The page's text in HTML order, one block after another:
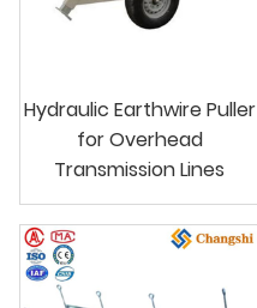
Hydraulic Earthwire Puller
for Overhead
Transmission Lines